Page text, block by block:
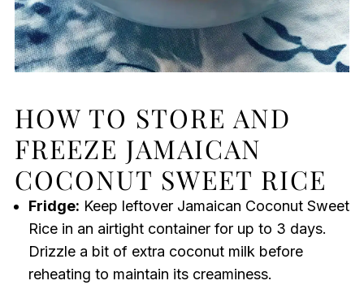
HOW TO STORE AND
FREEZE JAMAICAN
COCONUT SWEET RICE
Fridge: Keep leftover Jamaican Coconut Sweet
Rice in an airtight container for up to 3 days.
Drizzle a bit of extra coconut milk before
reheating to maintain its creaminess.